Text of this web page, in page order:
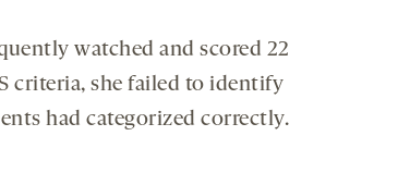
watched and scored 22
criteria, she failed to identify
had categorized correctly.